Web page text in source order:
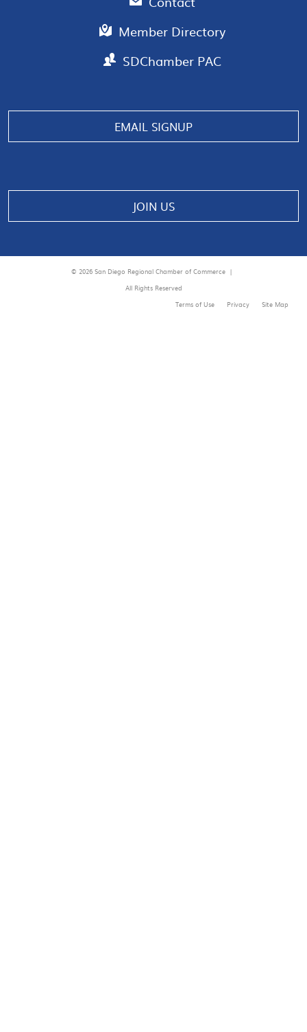
Member Directory
SDChamber PAC
EMAIL SIGNUP
JOIN US
© 2026 San Diego Regional Chamber of Commerce |
All Rights Reserved
Terms of Use
Privacy Site Map